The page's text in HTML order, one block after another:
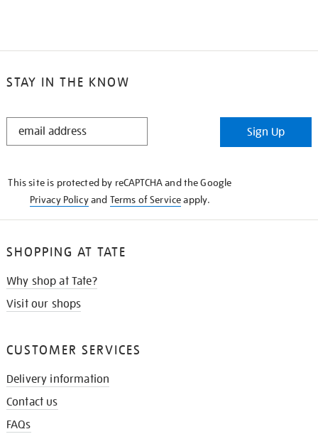
STAY IN THE KNOW
STAY
Sign Up
This site is protected by reCAPTCHA and the Google
Privacy Policyand Terms of Serviceapply.
SHOPPING AT TATE
Why shop at Tate?
Visit our shops
CUSTOMER SERVICES
Delivery information
Contact us
FAQs